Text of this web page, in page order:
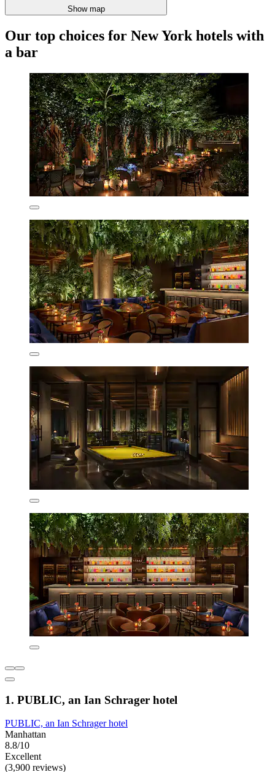
Show map
Our top choices for New York hotels with
a bar
1. PUBLIC, an Ian Schrager hotel
PUBLIC, an Ian Schrager hotel
Manhattan
8.8/10
Excellent
(3,900 reviews)